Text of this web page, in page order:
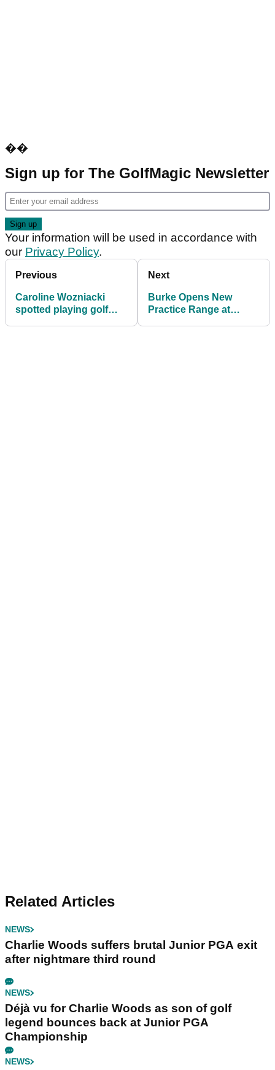
��
Sign up for The GolfMagic Newsletter
Your information will be used in accordance with
our Privacy Policy.
Previous
Caroline Wozniacki
spotted playing golf
Next
Burke Opens New
Practice Range at
Related Articles
NEWS
Charlie Woods suffers brutal Junior PGA exit
after nightmare third round
NEWS
Déjà vu for Charlie Woods as son of golf
legend bounces back at Junior PGA
Championship
NEWS